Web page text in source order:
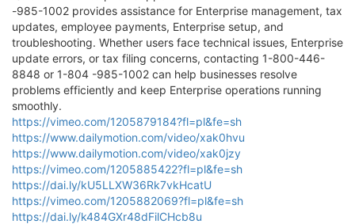
-985-1002 provides assistance for Enterprise management, tax
updates, employee payments, Enterprise setup, and
troubleshooting. Whether users face technical issues, Enterprise
update errors, or tax filing concerns, contacting 1-800-446-
8848 or 1-804 -985-1002 can help businesses resolve
problems efficiently and keep Enterprise operations running
smoothly.
https://vimeo.com/1205879184?fl=pl&fe=sh
https://www.dailymotion.com/video/xak0hvu
https://www.dailymotion.com/video/xak0jzy
https://vimeo.com/1205885422?fl=pl&fe=sh
https://dai.ly/kU5LLXW36Rk7vkHcatU
https://vimeo.com/1205882069?fl=pl&fe=sh
https://dai.ly/k484GXr48dFilCHcb8u